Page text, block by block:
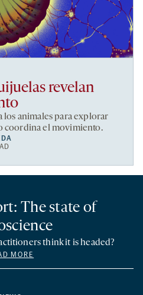
revelan
los animales para explorar
coordina el movimiento.
The state of
think it is headed?
MORE